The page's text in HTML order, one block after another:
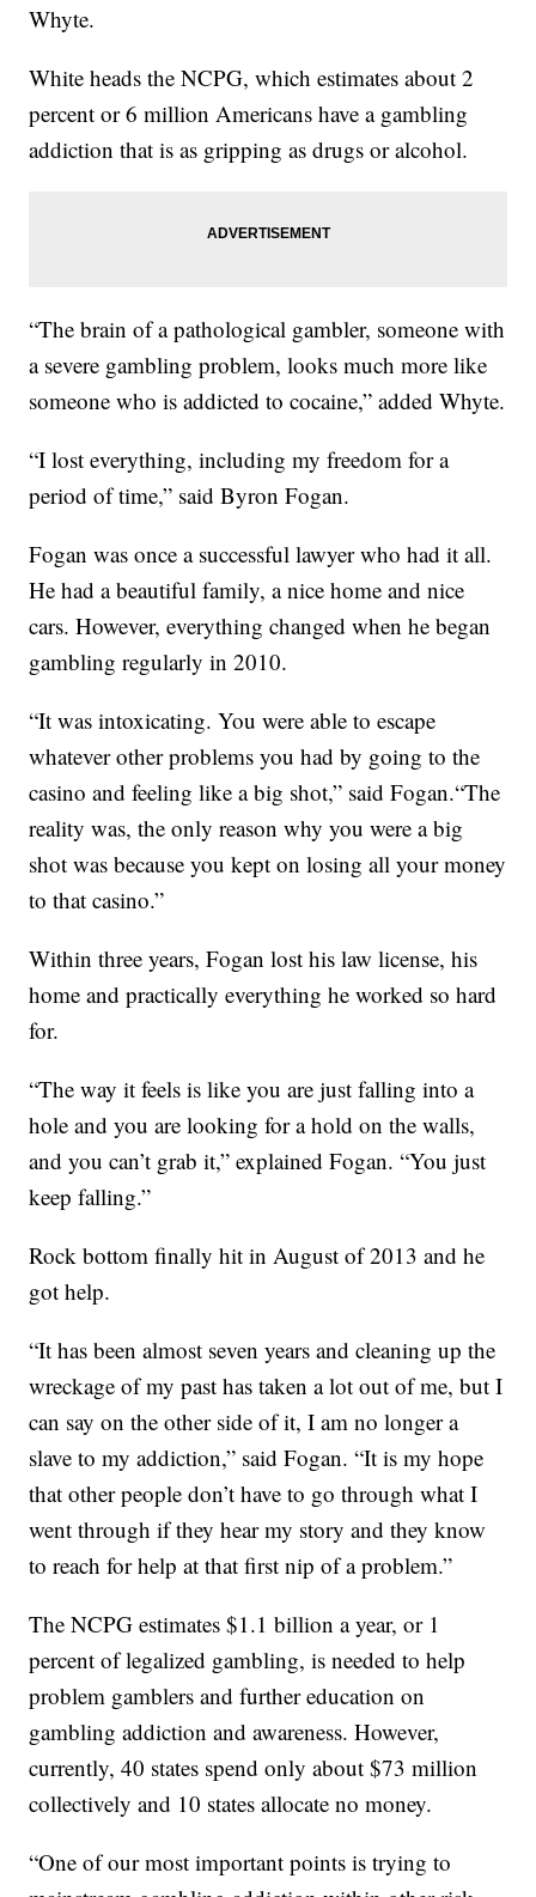
Whyte.
White heads the NCPG, which estimates about 2
percent or 6 million Americans have a gambling
addiction that is as gripping as drugs or alcohol.
“The brain of a pathological gambler, someone with
a severe gambling problem, looks much more like
someone who is addicted to cocaine,” added Whyte.
“I lost everything, including my freedom for a
period of time,” said Byron Fogan.
Fogan was once a successful lawyer who had it all.
He had a beautiful family, a nice home and nice
cars. However, everything changed when he began
gambling regularly in 2010.
“It was intoxicating. You were able to escape
whatever other problems you had by going to the
casino and feeling like a big shot,” said Fogan.“The
reality was, the only reason why you were a big
shot was because you kept on losing all your money
to that casino.”
Within three years, Fogan lost his law license, his
home and practically everything he worked so hard
for.
“The way it feels is like you are just falling into a
hole and you are looking for a hold on the walls,
and you can’t grab it,” explained Fogan. “You just
keep falling.”
Rock bottom finally hit in August of 2013 and he
got help.
“It has been almost seven years and cleaning up the
wreckage of my past has taken a lot out of me, but I
can say on the other side of it, I am no longer a
slave to my addiction,” said Fogan. “It is my hope
that other people don’t have to go through what I
went through if they hear my story and they know
to reach for help at that first nip of a problem.”
The NCPG estimates $1.1 billion a year, or 1
percent of legalized gambling, is needed to help
problem gamblers and further education on
gambling addiction and awareness. However,
currently, 40 states spend only about $73 million
collectively and 10 states allocate no money.
“One of our most important points is trying to